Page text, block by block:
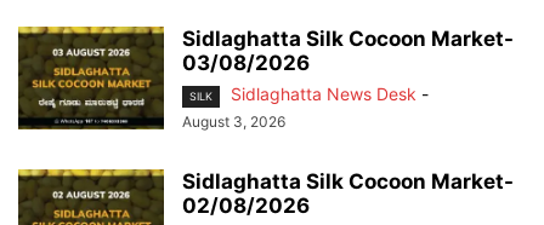
Sidlaghatta Silk Cocoon Market-
03/08/2026
SILK Sidlaghatta News Desk -
August 3, 2026
Sidlaghatta Silk Cocoon Market-
02/08/2026